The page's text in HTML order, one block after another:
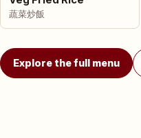
蔬菜炒飯
Explore the full menu